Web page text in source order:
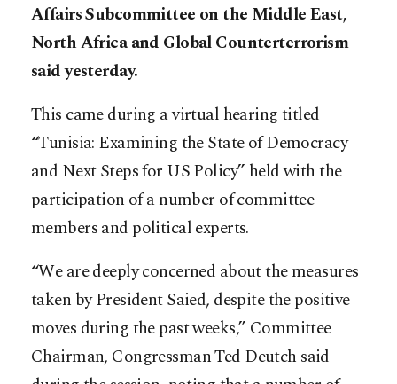
Affairs Subcommittee on the Middle East,
North Africa and Global Counterterrorism
said yesterday.
This came during a virtual hearing titled
“Tunisia: Examining the State of Democracy
and Next Steps for US Policy” held with the
participation of a number of committee
members and political experts.
“We are deeply concerned about the measures
taken by President Saied, despite the positive
moves during the past weeks,” Committee
Chairman, Congressman Ted Deutch said